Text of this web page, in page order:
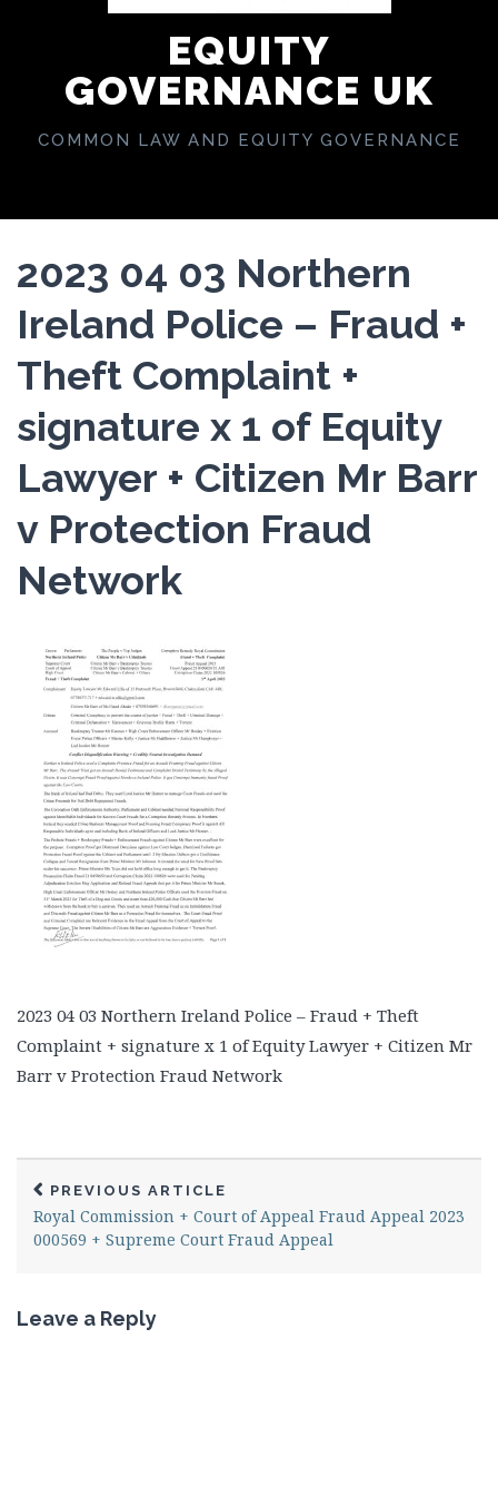
EQUITY
GOVERNANCE UK
COMMON LAW AND EQUITY GOVERNANCE
2023 04 03 Northern
Ireland Police – Fraud +
Theft Complaint +
signature x 1 of Equity
Lawyer + Citizen Mr Barr
v Protection Fraud
Network
2023 04 03 Northern Ireland Police – Fraud + Theft
Complaint + signature x 1 of Equity Lawyer + Citizen Mr
Barr v Protection Fraud Network
PREVIOUS ARTICLE
Royal Commission + Court of Appeal Fraud Appeal 2023
000569 + Supreme Court Fraud Appeal
Leave a Reply